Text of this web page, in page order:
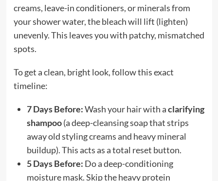
creams, leave-in conditioners, or minerals from
your shower water, the bleach will lift (lighten)
unevenly. This leaves you with patchy, mismatched
spots.
To get a clean, bright look, follow this exact
timeline:
7 Days Before:Wash your hair with aclarifying
shampoo(a deep-cleansing soap that strips
away old styling creams and heavy mineral
buildup). This acts as a total reset button.
5 Days Before: Do a deep-conditioning
moisture mask. Skip the heavy protein